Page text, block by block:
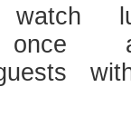
once